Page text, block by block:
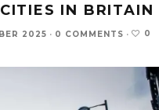
IN BRITAIN
2025 · 0 COMMENTS · 0